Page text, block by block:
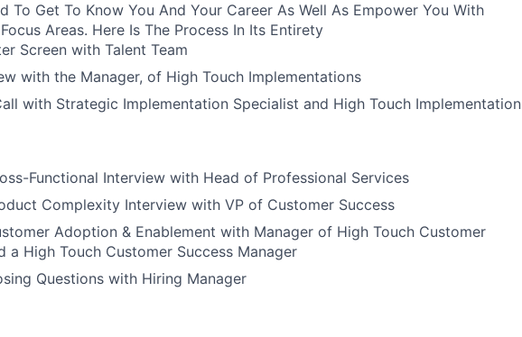
To Get To Know You And Your Career As Well As Empower You With
Areas. Here Is The Process In Its Entirety
Screen with Talent Team
with the Manager, of High Touch Implementations
with Strategic Implementation Specialist and High Touch Implementation
Functional Interview with Head of Professional Services
Complexity Interview with VP of Customer Success
Adoption & Enablement with Manager of High Touch Customer
a High Touch Customer Success Manager
Questions with Hiring Manager